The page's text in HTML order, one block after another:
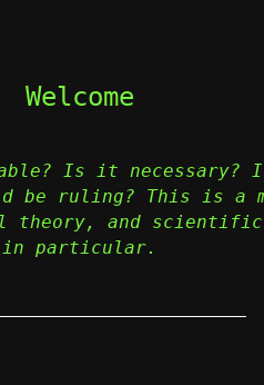
Welcome
Is it necessary? Is
be ruling? This is a
theory, and scientific
in particular.